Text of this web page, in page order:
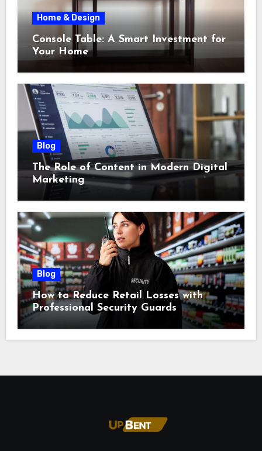
Home & Design
Console Table: A Smart Investment for
Your Home
Blog
The Role of Content in Modern Digital
Marketing
Blog
How to Reduce Retail Losses with
Professional Security Guards